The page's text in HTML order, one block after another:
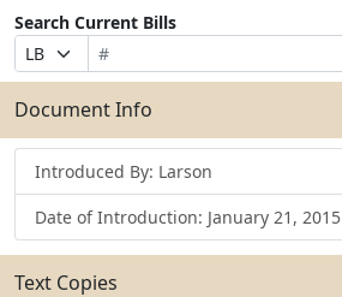
Search Current Bills
Prefix
Selection
Bill
Number
Suffix
Selection
Search
Bills
Submit
Document Info
Introduced By: Larson
Date of Introduction: January 21, 2015
Text Copies